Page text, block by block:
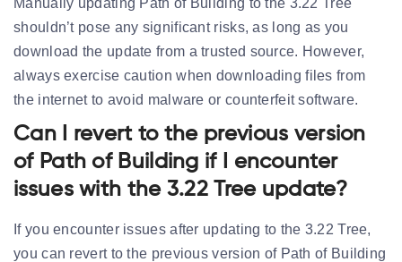
shouldn’t pose any significant risks, as long as you
download the update from a trusted source. However,
always exercise caution when downloading files from
the internet to avoid malware or counterfeit software.
Can I revert to the previous version
of Path of Building if I encounter
issues with the 3.22 Tree update?
If you encounter issues after updating to the 3.22 Tree,
you can revert to the previous version of Path of Building